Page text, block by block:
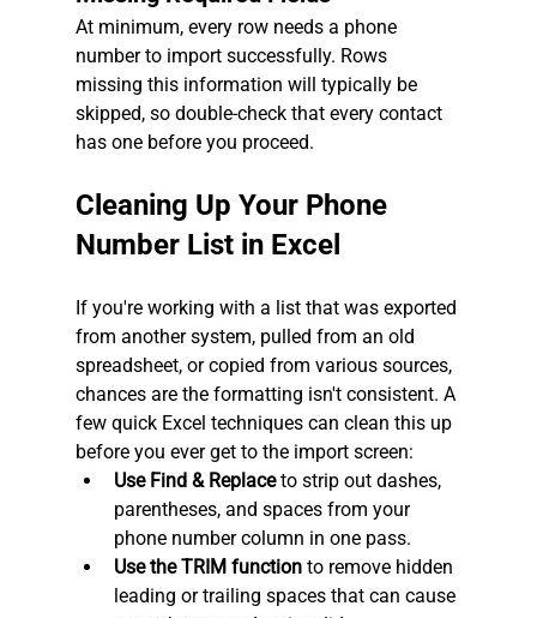
At minimum, every row needs a phone
number to import successfully. Rows
missing this information will typically be
skipped, so double-check that every contact
has one before you proceed.
Cleaning Up Your Phone
Number List in Excel
If you're working with a list that was exported
from another system, pulled from an old
spreadsheet, or copied from various sources,
chances are the formatting isn't consistent. A
few quick Excel techniques can clean this up
before you ever get to the import screen:
Use Find & Replace to strip out dashes,
parentheses, and spaces from your
phone number column in one pass.
Use the TRIM function to remove hidden
leading or trailing spaces that can cause